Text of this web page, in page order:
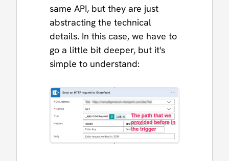
same API, but they are just
abstracting the technical
details. In this case, we have to
go a little bit deeper, but it's
simple to understand: